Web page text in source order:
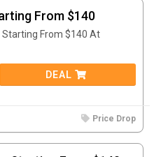
From $140
Starting From $140 At
DEAL
Price Drop